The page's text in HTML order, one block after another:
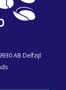
AB Delfzijl